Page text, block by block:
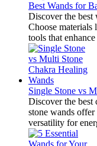
Best Wands for
Discover the best
Choose
tools that
Single Stone vs
Discover the best
stone wands
versatility for